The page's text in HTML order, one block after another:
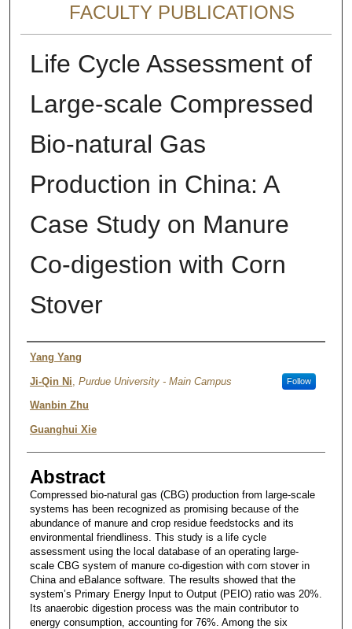
FACULTY PUBLICATIONS
Life Cycle Assessment of
Large-scale Compressed
Bio-natural Gas
Production in China: A
Case Study on Manure
Co-digestion with Corn
Stover
Authors
Yang Yang
Ji-Qin Ni Purdue University - Main Campus Follow
Wanbin Zhu
Guanghui Xie
Abstract
Compressed bio-natural gas (CBG) production from large-scale
systems has been recognized as promising because of the
abundance of manure and crop residue feedstocks and its
environmental friendliness. This study is a life cycle
assessment using the local database of an operating large-
scale CBG system of manure co-digestion with corn stover in
China and eBalance software. The results showed that the
system’s Primary Energy Input to Output (PEIO) ratio was 20%.
Its anaerobic digestion process was the main contributor to
energy consumption, accounting for 76%. Among the six